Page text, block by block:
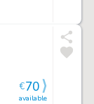
available
€70